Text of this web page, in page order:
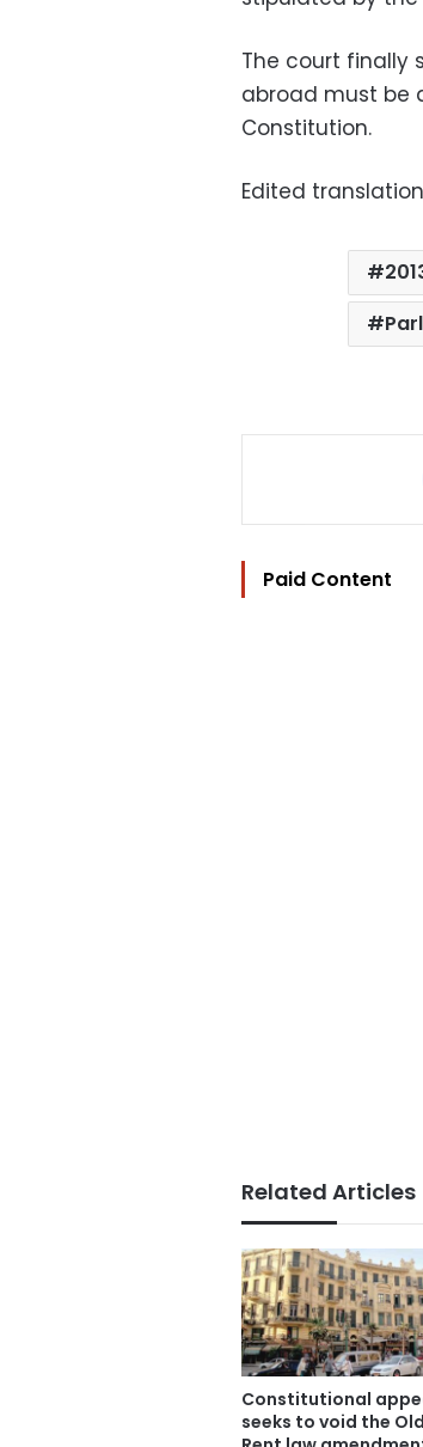
The court finally
abroad must be
Constitution.
Edited
Paid Content
Related Articles
Constitutional
seeks to void the Old